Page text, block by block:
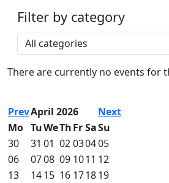
Accessibility &
Accommodation
Information
Commencement
Spotlights
Schedule of
Ceremonies
Caps & Gowns
Commencement
FAQs
Filter by category
Select a category
There are currently no events for
PrevApril 2026
Next
Mo TuWeThFrSaSu
30
31 01 02030405
06
0708 09 1011 12
13
1415 16 171819